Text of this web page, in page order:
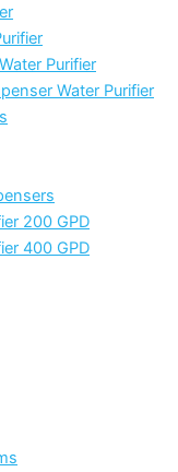
Purifier
Water Purifier
200 GPD
400 GPD